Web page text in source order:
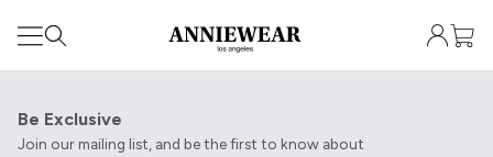
Be Exclusive
Join our mailing list, and be the first to know about